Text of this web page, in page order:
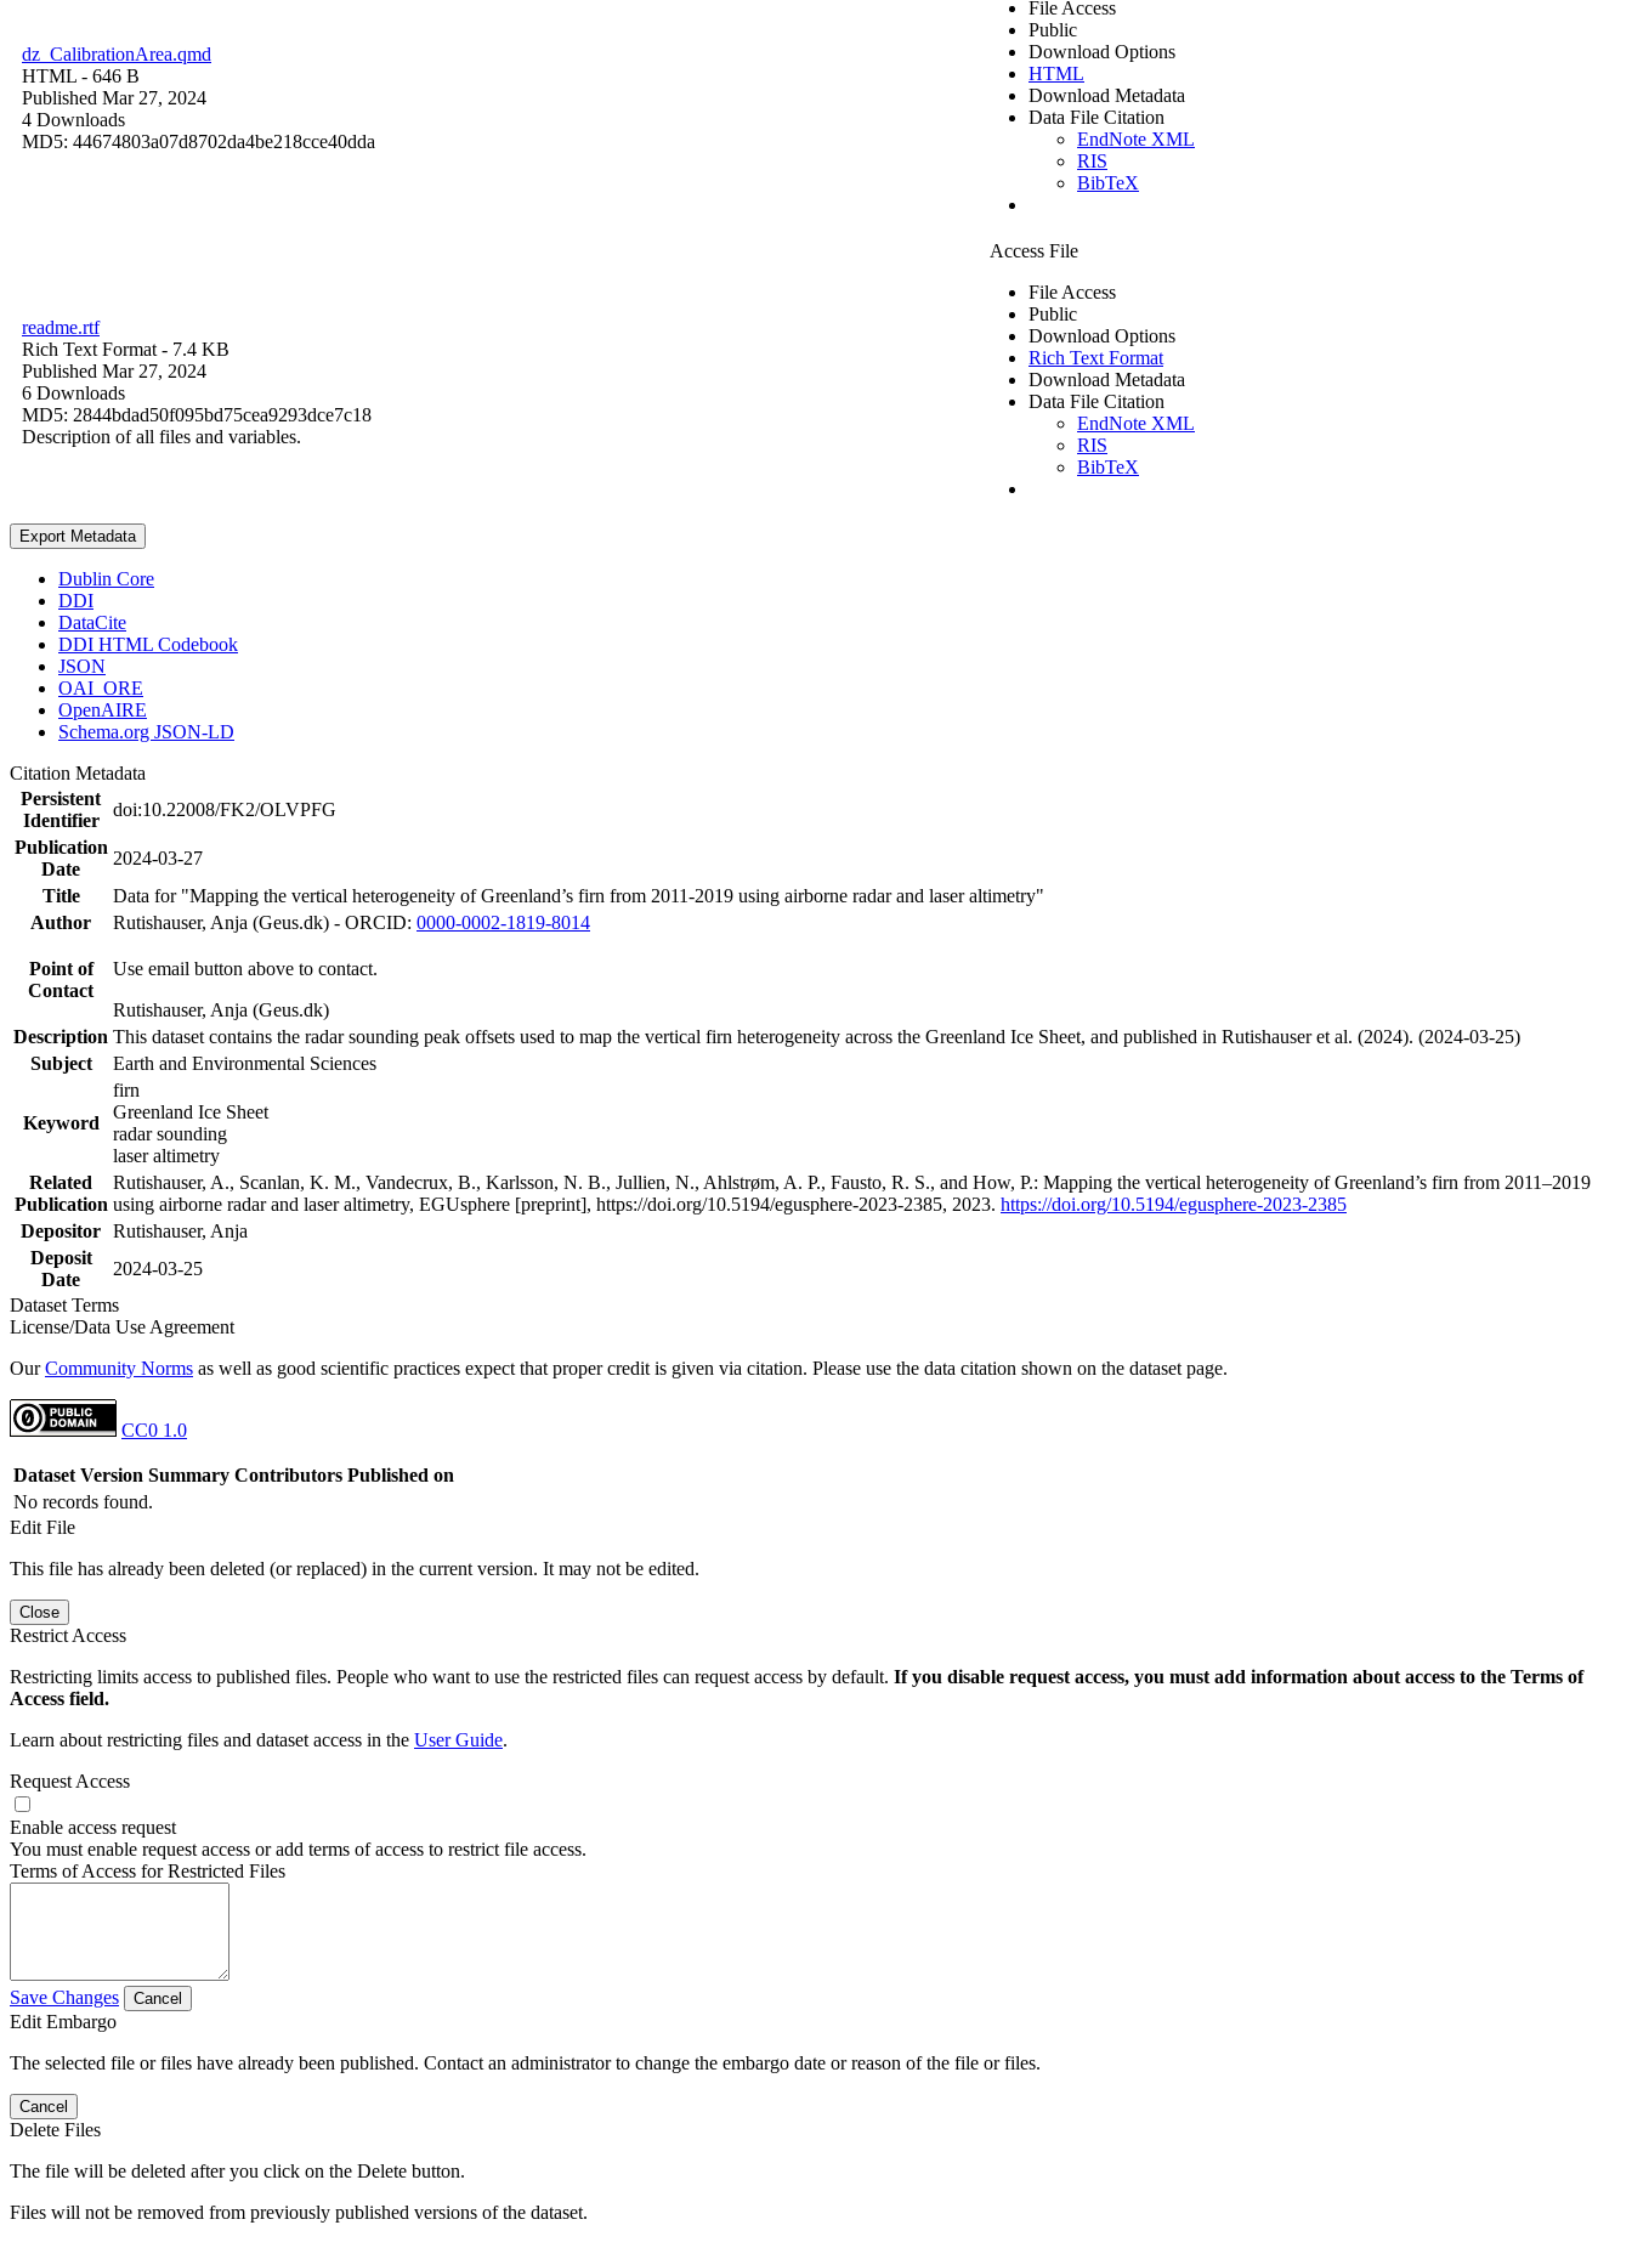
dz_CalibrationArea.qmd
HTML - 646 B
Published Mar 27, 2024
4 Downloads
MD5: 44674803a07d8702da4be218cce40dda
File Access
Public
Download Options
HTML
Download Metadata
Data File Citation
EndNote XML
RIS
BibTeX
readme.rtf
Rich Text Format - 7.4 KB
Published Mar 27, 2024
6 Downloads
MD5: 2844bdad50f095bd75cea9293dce7c18
Description of all files and variables.
Access File
File Access
Public
Download Options
Rich Text Format
Download Metadata
Data File Citation
EndNote XML
RIS
BibTeX
Export Metadata
Dublin Core
DDI
DataCite
DDI HTML Codebook
JSON
OAI_ORE
OpenAIRE
Schema.org JSON-LD
Citation Metadata
Persistent
Identifier
doi:10.22008/FK2/OLVPFG
Publication
Date
2024-03-27
Title
Data for "Mapping the vertical heterogeneity of Greenland’s firn from 2011-2019 using airborne radar and laser altimetry"
Author
Rutishauser, Anja (Geus.dk) - ORCID: 0000-0002-1819-8014
Point of
Contact
Use email button above to contact.
Rutishauser, Anja (Geus.dk)
Description This dataset contains the radar sounding peak offsets used to map the vertical firn heterogeneity across the Greenland Ice Sheet, and published in Rutishauser et al. (2024). (2024-03-25)
Subject
Earth and Environmental Sciences
Keyword
firn
Greenland Ice Sheet
radar sounding
laser altimetry
Related
Publication
Rutishauser, A., Scanlan, K. M., Vandecrux, B., Karlsson, N. B., Jullien, N., Ahlstrøm, A. P., Fausto, R. S., and How, P.: Mapping the vertical heterogeneity of Greenland’s firn from 2011–2019
using airborne radar and laser altimetry, EGUsphere [preprint], https://doi.org/10.5194/egusphere-2023-2385, 2023. https://doi.org/10.5194/egusphere-2023-2385
Depositor Rutishauser, Anja
Deposit
Date
2024-03-25
Dataset Terms
License/Data Use Agreement
OurCommunity Norms as well as good scientific practices expect that proper credit is given via citation. Please use the data citation shown on the dataset page.
CC0 1.0
Dataset Version Summary Contributors Published on
No records found.
Edit File
This file has already been deleted (or replaced) in the current version. It may not be edited.
Close
Restrict Access
Restricting limits access to published files. People who want to use the restricted files can request access by default. If you disable request access, you must add information about access to the Terms of
Access field.
Learn about restricting files and dataset access in the User Guide.
Request Access
Enable access request
You must enable request access or add terms of access to restrict file access.
Terms of Access for Restricted Files
Save Changes Cancel
Edit Embargo
The selected file or files have already been published. Contact an administrator to change the embargo date or reason of the file or files.
Cancel
Delete Files
The file will be deleted after you click on the Delete button.
Files will not be removed from previously published versions of the dataset.